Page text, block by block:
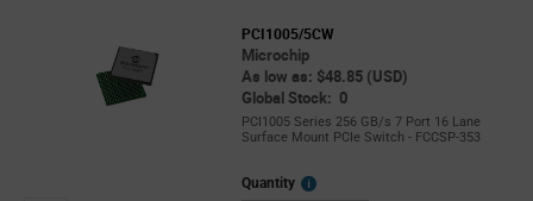
PCI1005/5CW
Microchip
As low as: $48.85 (USD)
Global Stock: 0
PCI1005 Series 256 GB/s 7 Port 16 Lane
Surface Mount PCIe Switch - FCCSP-353
Quantity
More